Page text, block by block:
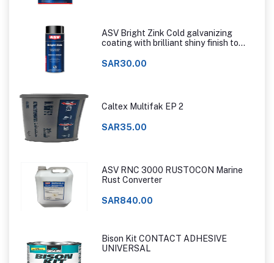
ASV Bright Zink Cold galvanizing
coating with brilliant shiny finish to
SAR30.00
Caltex Multifak EP 2
SAR35.00
ASV RNC 3000 RUSTOCON Marine
Rust Converter
SAR840.00
Bison Kit CONTACT ADHESIVE
UNIVERSAL